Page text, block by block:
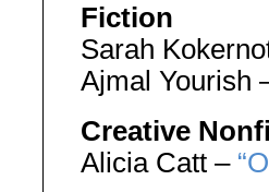
Fiction
Sarah
Ajmal Yourish
Creative
Alicia Catt –